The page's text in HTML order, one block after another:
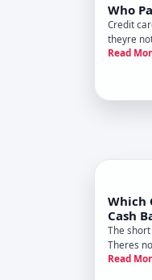
Who
Credit
theyre
bill helps
Read
Which
Cash
The
Theres
different
Read